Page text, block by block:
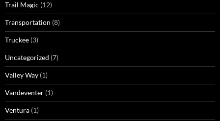
Trail Magic (12)
Transportation (8)
Truckee (3)
Uncategorized (7)
Valley Way (1)
Vandeventer (1)
Ventura (1)